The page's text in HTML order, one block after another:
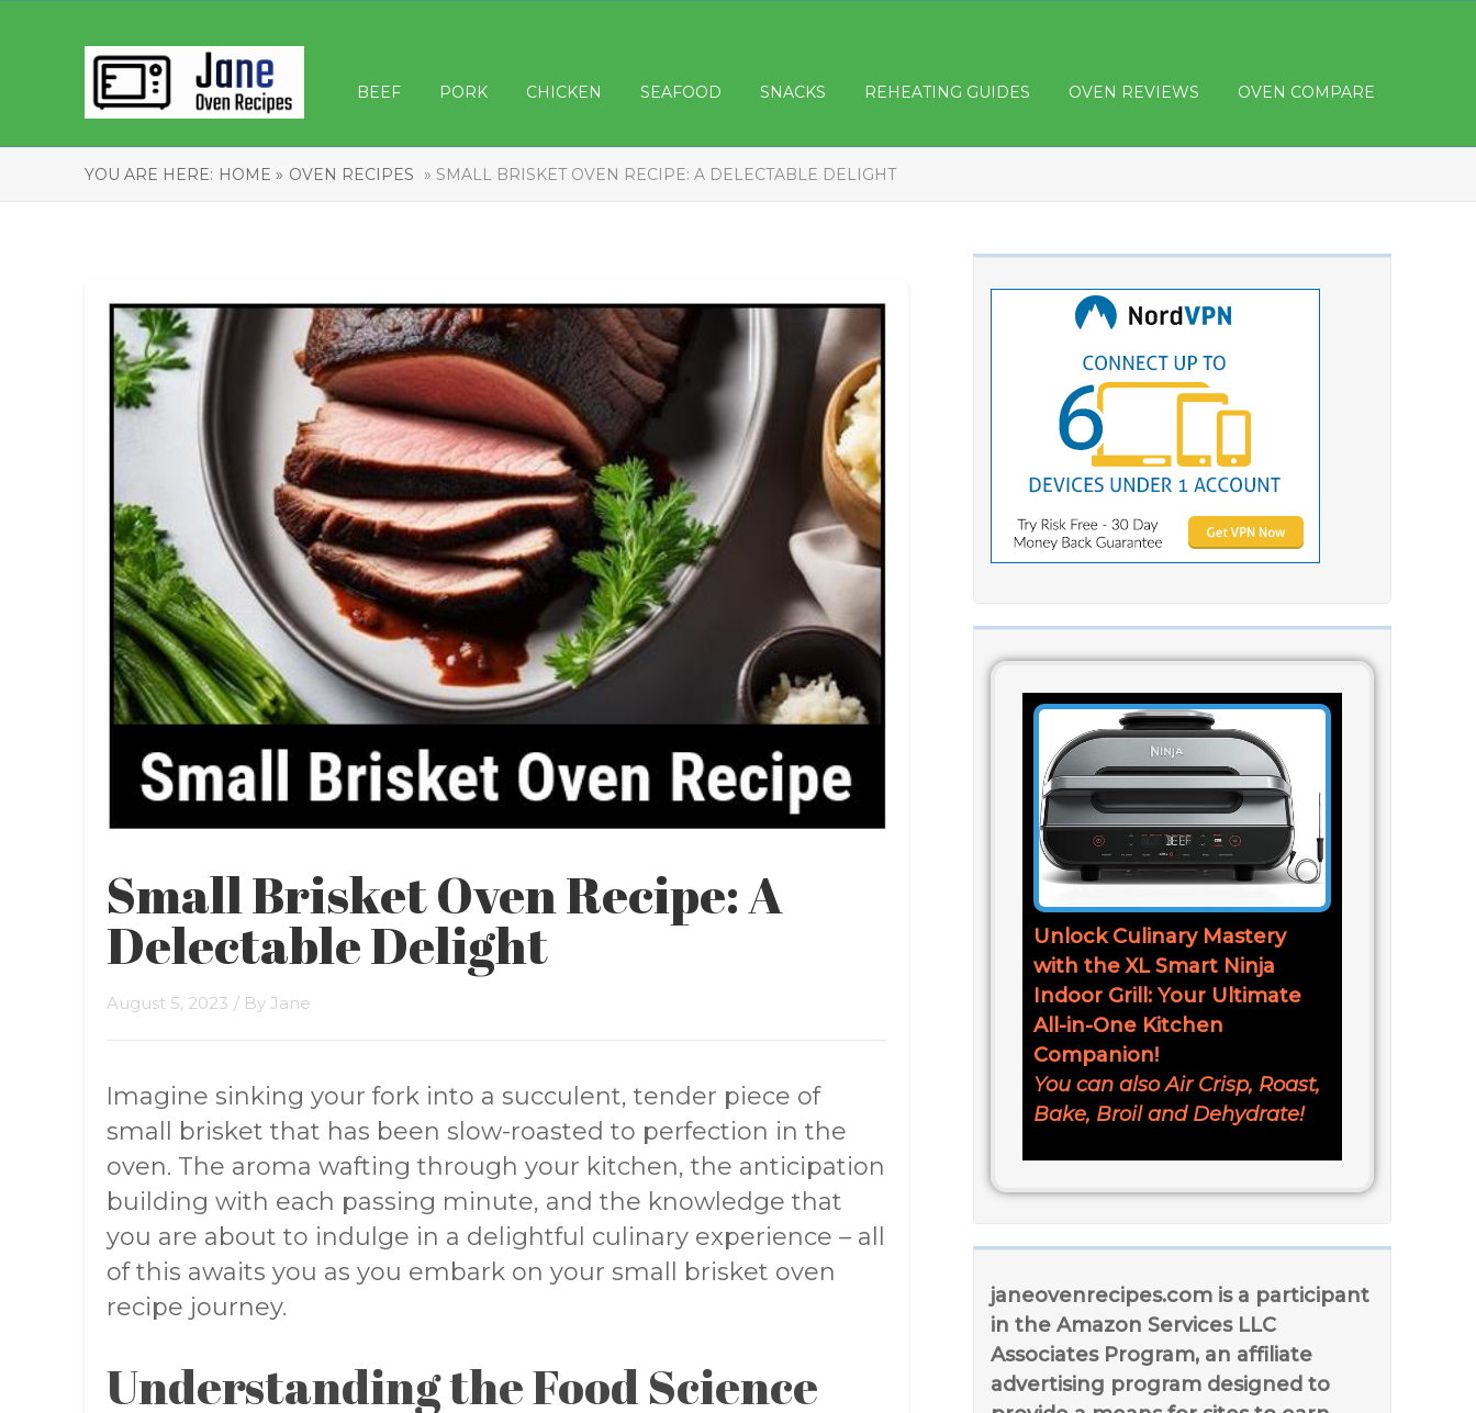
BEEF PORK CHICKEN SEAFOOD SNACKS REHEATING GUIDES OVEN REVIEWS OVEN COMPARE
YOU ARE HERE: HOME » OVEN RECIPES » SMALL BRISKET OVEN RECIPE: A DELECTABLE DELIGHT
Unlock Culinary Mastery
with the XL Smart Ninja
Indoor Grill: Your Ultimate
All-in-One Kitchen
Companion!
You can also Air Crisp, Roast,
Bake, Broil and Dehydrate!
janeovenrecipes.com is a participant
in the Amazon Services LLC
Associates Program, an affiliate
advertising program designed to
Small Brisket Oven Recipe: A
Delectable Delight
August 5, 2023 / By Jane
Imagine sinking your fork into a succulent, tender piece of
small brisket that has been slow-roasted to perfection in the
oven. The aroma wafting through your kitchen, the anticipation
building with each passing minute, and the knowledge that
you are about to indulge in a delightful culinary experience – all
of this awaits you as you embark on your small brisket oven
recipe journey.
Understanding the Food Science